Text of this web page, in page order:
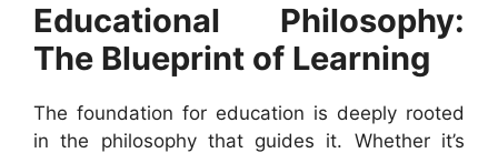
Educational Philosophy:
The Blueprint of Learning
The foundation for education is deeply rooted
in the philosophy that guides it. Whether it’s